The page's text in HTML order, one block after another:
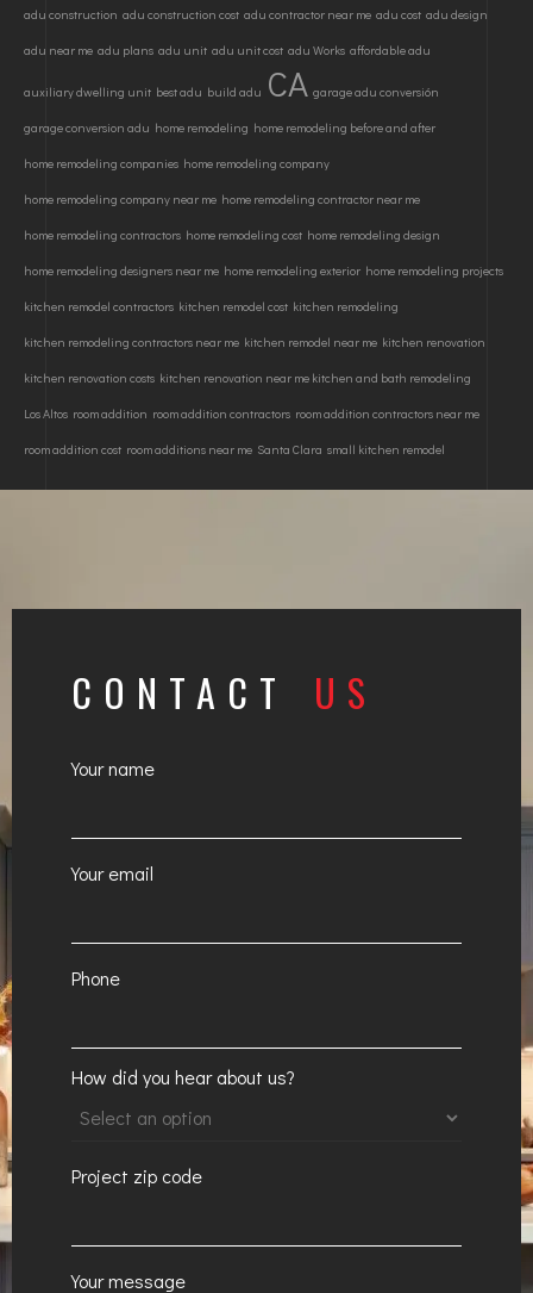
adu construction adu construction cost adu contractor near me adu cost adu design
adu near me adu plans adu unit adu unit cost adu Works affordable adu
auxiliary dwelling unit best adu build adu CA garage adu conversión
garage conversion adu home remodeling home remodeling before and after
home remodeling companies home remodeling company
home remodeling company near me home remodeling contractor near me
home remodeling contractors home remodeling cost home remodeling design
home remodeling designers near me home remodeling exterior home remodeling projects
kitchen remodel contractors kitchen remodel cost kitchen remodeling
kitchen remodeling contractors near me kitchen remodel near me kitchen renovation
kitchen renovation costs kitchen renovation near me kitchen and bath remodeling
Los Altos room addition room addition contractors room addition contractors near me
room addition cost room additions near me Santa Clara small kitchen remodel
CONTACT US
Your name
Your email
Phone
How did you hear about us?
Project zip code
Your message